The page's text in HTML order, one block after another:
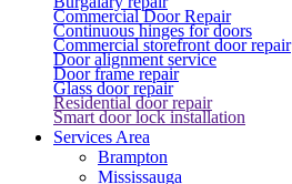
Commercial Door Repair
Continuous hinges for doors
Commercial storefront door repair
Door alignment service
Door frame repair
Glass door repair
Residential door repair
Smart door lock installation
Services Area
Brampton
Mississauga